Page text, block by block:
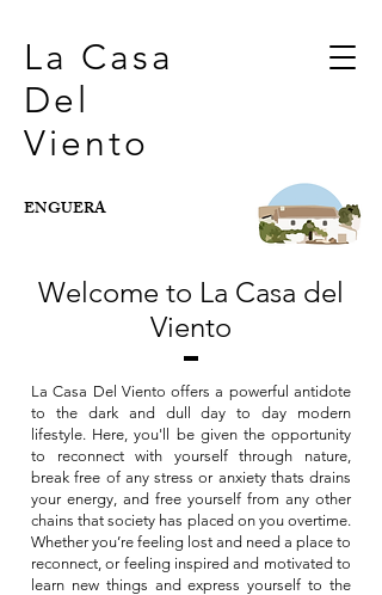
La Casa
Del
Viento
ENGUERA
Welcome to La Casa del
Viento
La Casa Del Viento offers a powerful antidote
to the dark and dull day to day modern
lifestyle. Here, you'll be given the opportunity
to reconnect with yourself through nature,
break free of any stress or anxiety thats drains
your energy, and free yourself from any other
chains that society has placed on you overtime.
Whether you’re feeling lost and need a place to
reconnect, or feeling inspired and motivated to
learn new things and express yourself to the